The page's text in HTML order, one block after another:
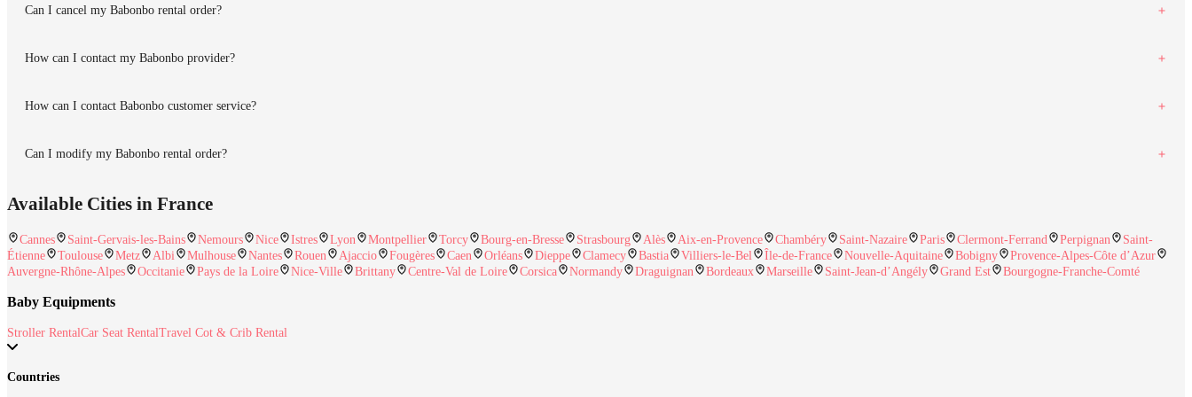
Can I cancel my Babonbo rental order?
How can I contact my Babonbo provider?
How can I contact Babonbo customer service?
Can I modify my Babonbo rental order?
Available Cities in France
Cannes Saint-Gervais-les-Bains Nemours Nice Istres Lyon Montpellier Torcy Bourg-en-Bresse Strasbourg Alès Aix-en-Provence Chambéry Saint-Nazaire Paris Clermont-Ferrand Perpignan
Saint-
Étienne
Toulouse Metz Albi Mulhouse Nantes Rouen Ajaccio Fougères Caen Orléans Dieppe Clamecy Bastia Villiers-le-Bel Île-de-France Nouvelle-Aquitaine Bobigny
Provence-Alpes-Côte d’Azur
Auvergne-Rhône-Alpes
Occitanie Pays de la Loire Nice-Ville Brittany Centre-Val de Loire Corsica Normandy Draguignan Bordeaux Marseille Saint-Jean-d’Angély Grand Est Bourgogne-Franche-Comté
Baby Equipments
Stroller RentalCar Seat RentalTravel Cot & Crib Rental
Countries